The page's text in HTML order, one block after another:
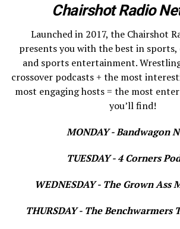
Chairshot Radio
Launched in 2017, the Chairshot
presents you with the best in
and sports entertainment.
crossover podcasts + the most
most engaging hosts = the most
you’ll find!
MONDAY - Bandwagon
TUESDAY - 4 Corners
WEDNESDAY - The Grown Ass
THURSDAY - The Benchwarmers